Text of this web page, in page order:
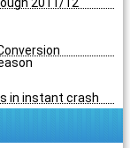
2011/12
in instant crash